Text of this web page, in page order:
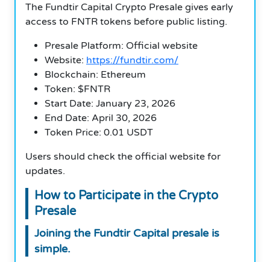
The Fundtir Capital Crypto Presale gives early
access to FNTR tokens before public listing.
Presale Platform: Official website
Website: https://fundtir.com/
Blockchain: Ethereum
Token: $FNTR
Start Date: January 23, 2026
End Date: April 30, 2026
Token Price: 0.01 USDT
Users should check the official website for
updates.
How to Participate in the Crypto
Presale
Joining the Fundtir Capital presale is
simple.